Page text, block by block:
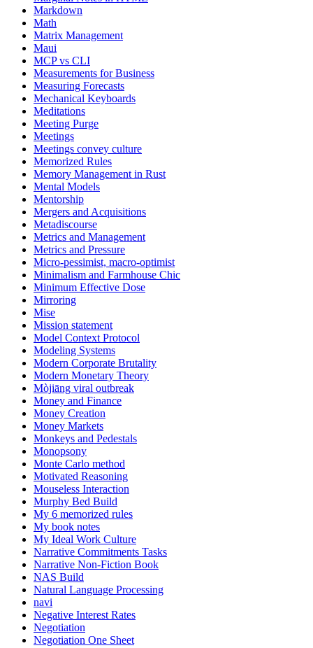
Markdown
Math
Matrix Management
Maui
MCP vs CLI
Measurements for Business
Measuring Forecasts
Mechanical Keyboards
Meditations
Meeting Purge
Meetings
Meetings convey culture
Memorized Rules
Memory Management in Rust
Mental Models
Mentorship
Mergers and Acquisitions
Metadiscourse
Metrics and Management
Metrics and Pressure
Micro-pessimist, macro-optimist
Minimalism and Farmhouse Chic
Minimum Effective Dose
Mirroring
Mise
Mission statement
Model Context Protocol
Modeling Systems
Modern Corporate Brutality
Modern Monetary Theory
Mòjiāng viral outbreak
Money and Finance
Money Creation
Money Markets
Monkeys and Pedestals
Monopsony
Monte Carlo method
Motivated Reasoning
Mouseless Interaction
Murphy Bed Build
My 6 memorized rules
My book notes
My Ideal Work Culture
Narrative Commitments Tasks
Narrative Non-Fiction Book
NAS Build
Natural Language Processing
navi
Negative Interest Rates
Negotiation
Negotiation One Sheet